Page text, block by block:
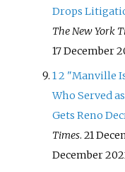
Drops
The New York
17 December
12 "Manville
Who Served
Gets Reno
Times. 21
December